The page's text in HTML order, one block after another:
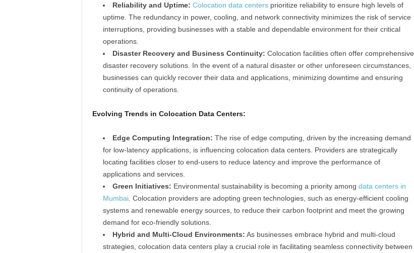
Reliability and Uptime: Colocation data centersprioritize reliability to ensure high levels of
uptime. The redundancy in power, cooling, and network connectivity minimizes the risk of service
interruptions, providing businesses with a stable and dependable environment for their critical
operations.
Disaster Recovery and Business Continuity: Colocation facilities often offer comprehensive
disaster recovery solutions. In the event of a natural disaster or other unforeseen circumstances,
businesses can quickly recover their data and applications, minimizing downtime and ensuring
continuity of operations.
Evolving Trends in Colocation Data Centers:
Edge Computing Integration: The rise of edge computing, driven by the increasing demand
for low-latency applications, is influencing colocation data centers. Providers are strategically
locating facilities closer to end-users to reduce latency and improve the performance of
applications and services.
Green Initiatives: Environmental sustainability is becoming a priority among data centers in
Mumbai. Colocation providers are adopting green technologies, such as energy-efficient cooling
systems and renewable energy sources, to reduce their carbon footprint and meet the growing
demand for eco-friendly solutions.
Hybrid and Multi-Cloud Environments: As businesses embrace hybrid and multi-cloud
strategies, colocation data centers play a crucial role in facilitating seamless connectivity between